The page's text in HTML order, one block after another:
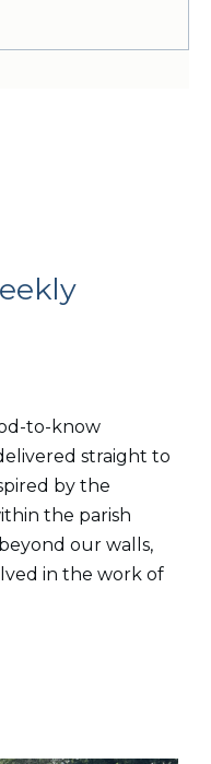
to-know
straight to
by the
the parish
our walls,
in the work of